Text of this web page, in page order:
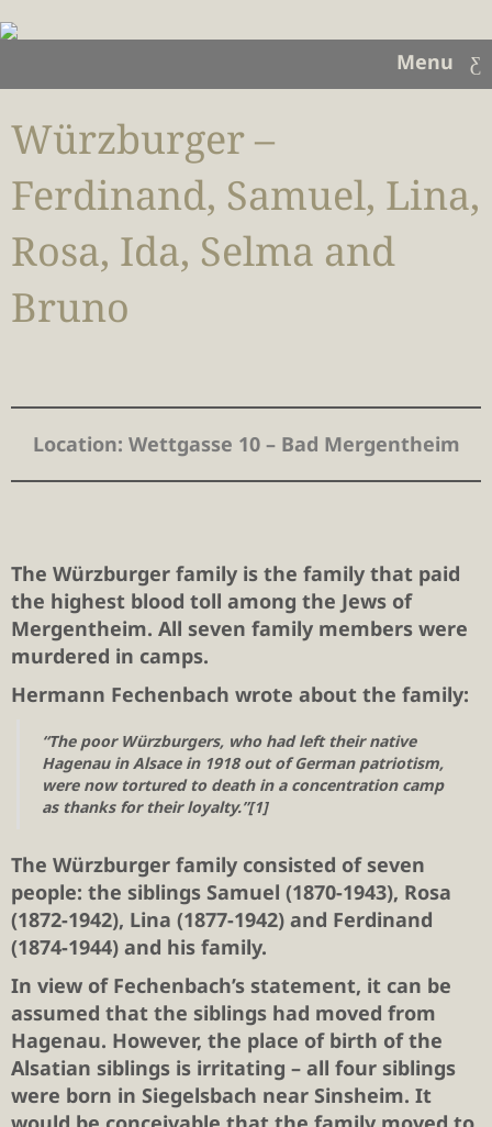
Menu
Würzburger –
Ferdinand, Samuel, Lina,
Rosa, Ida, Selma and
Bruno
Location: Wettgasse 10 – Bad Mergentheim
The Würzburger family is the family that paid
the highest blood toll among the Jews of
Mergentheim. All seven family members were
murdered in camps.
Hermann Fechenbach wrote about the family:
“The poor Würzburgers, who had left their native
Hagenau in Alsace in 1918 out of German patriotism,
were now tortured to death in a concentration camp
as thanks for their loyalty.”[1]
The Würzburger family consisted of seven
people: the siblings Samuel (1870-1943), Rosa
(1872-1942), Lina (1877-1942) and Ferdinand
(1874-1944) and his family.
In view of Fechenbach’s statement, it can be
assumed that the siblings had moved from
Hagenau. However, the place of birth of the
Alsatian siblings is irritating – all four siblings
were born in Siegelsbach near Sinsheim. It